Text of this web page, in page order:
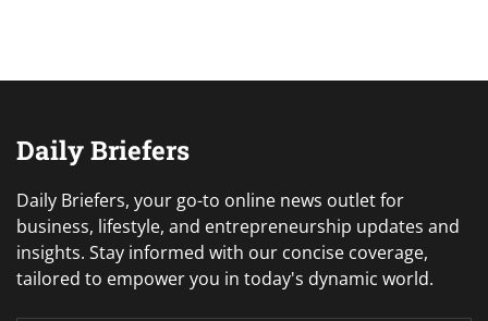
Daily Briefers
Daily Briefers, your go-to online news outlet for
business, lifestyle, and entrepreneurship updates and
insights. Stay informed with our concise coverage,
tailored to empower you in today's dynamic world.